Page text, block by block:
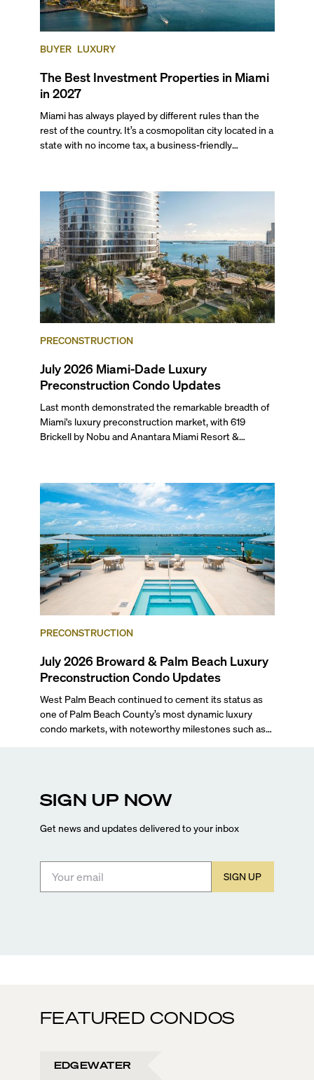
BUYER LUXURY
The Best Investment Properties in Miami
in 2027
Miami has always played by different rules than the
rest of the country. It’s a cosmopolitan city located in a
state with no income tax, a business-friendly
beyond.
PRECONSTRUCTION
July 2026 Miami-Dade Luxury
Preconstruction Condo Updates
Last month demonstrated the remarkable breadth of
Miami's luxury preconstruction market, with 619
Brickell by Nobu and Anantara Miami Resort &
and 14 ROC Miami breaking ground.
PRECONSTRUCTION
July 2026 Broward & Palm Beach Luxury
Preconstruction Condo Updates
West Palm Beach continued to cement its status as
one of Palm Beach County’s most dynamic luxury
condo markets, with noteworthy milestones such as
Flagler Drive.
SIGN UP NOW
Get news and updates delivered to your inbox
SIGN UP
FEATURED CONDOS
EDGEWATER